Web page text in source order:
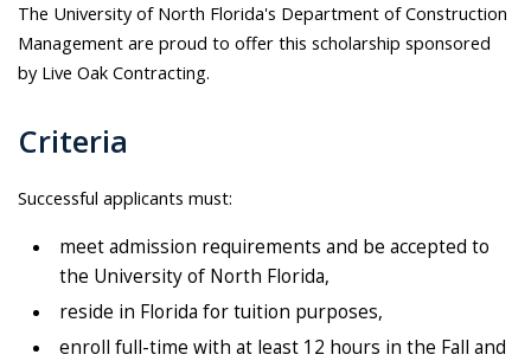
The University of North Florida's Department of Construction
Management are proud to offer this scholarship sponsored
by Live Oak Contracting.
Criteria
Successful applicants must:
meet admission requirements and be accepted to
the University of North Florida,
reside in Florida for tuition purposes,
enroll full-time with at least 12 hours in the Fall and